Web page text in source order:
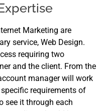
Marketing are
service, Web Design.
requiring two
and the client. From the
manager will work
requirements of
see it through each